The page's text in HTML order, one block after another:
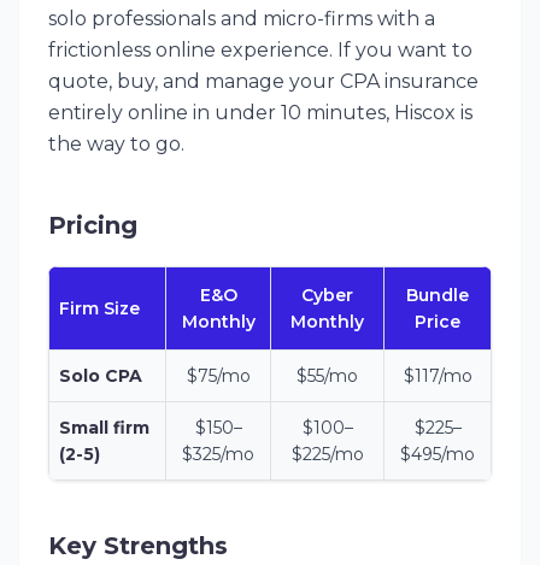
solo professionals and micro-firms with a
frictionless online experience. If you want to
quote, buy, and manage your CPA insurance
entirely online in under 10 minutes, Hiscox is
the way to go.
Pricing
Firm Size
E&O
Monthly
Cyber
Monthly
Bundle
Price
Solo CPA $75/mo $55/mo $117/mo
Small firm
(2-5)
$150–
$325/mo
$100–
$225/mo
$225–
$495/mo
Key Strengths